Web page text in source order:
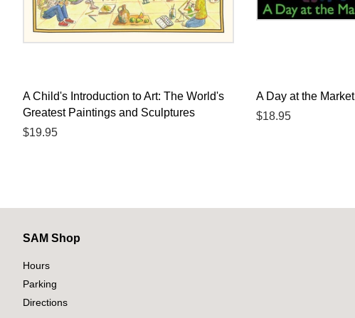
A Child's Introduction to Art: The World's
Greatest Paintings and Sculptures
Regular
$19.95
A Day at the Market
Regular
$18.95
SAM Shop
Hours
Parking
Directions